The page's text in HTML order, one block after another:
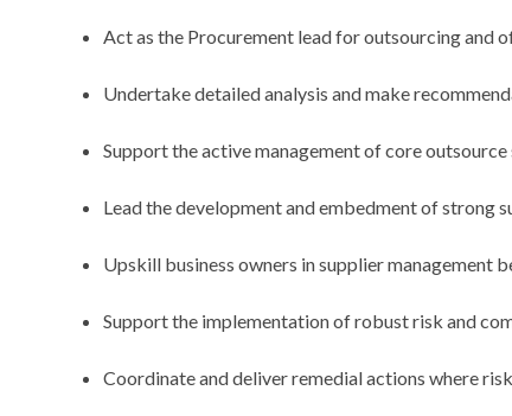
Act as the Procurement lead for outsourcing and
Undertake detailed analysis and make
Support the active management of core
Lead the development and embedment of strong
Upskill business owners in supplier management
Support the implementation of robust risk and
Coordinate and deliver remedial actions where